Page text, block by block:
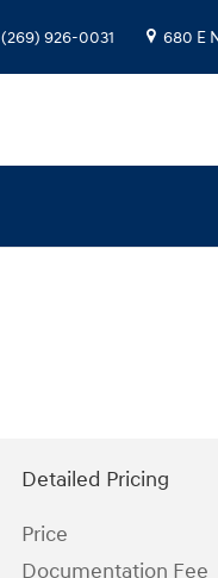
(269) 926-0031 680 E
Detailed Pricing
Price
Documentation Fee